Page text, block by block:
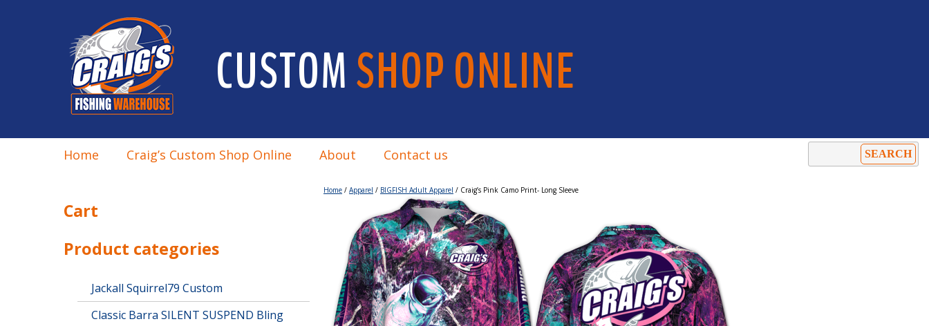
CUSTOMSHOP ONLINE
Home Craig’s Custom Shop Online About Contact us
Home / Apparel / BIGFISH Adult Apparel / Craig’s Pink Camo Print- Long Sleeve
Cart
Product categories
Jackall Squirrel79 Custom
Classic Barra SILENT SUSPEND Bling